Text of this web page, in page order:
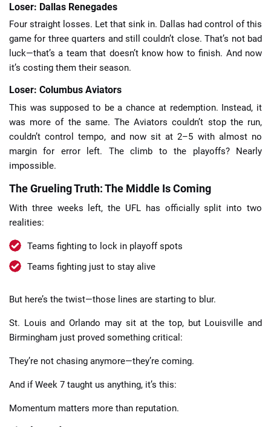
Loser: Dallas Renegades
Four straight losses. Let that sink in. Dallas had control of this
game for three quarters and still couldn’t close. That’s not bad
luck—that’s a team that doesn’t know how to finish. And now
it’s costing them their season.
Loser: Columbus Aviators
This was supposed to be a chance at redemption. Instead, it
was more of the same. The Aviators couldn’t stop the run,
couldn’t control tempo, and now sit at 2–5 with almost no
margin for error left. The climb to the playoffs? Nearly
impossible.
The Grueling Truth: The Middle Is Coming
With three weeks left, the UFL has officially split into two
realities:
Teams fighting to lock in playoff spots
Teams fighting just to stay alive
But here’s the twist—those lines are starting to blur.
St. Louis and Orlando may sit at the top, but Louisville and
Birmingham just proved something critical:
They’re not chasing anymore—they’re coming.
And if Week 7 taught us anything, it’s this:
Momentum matters more than reputation.